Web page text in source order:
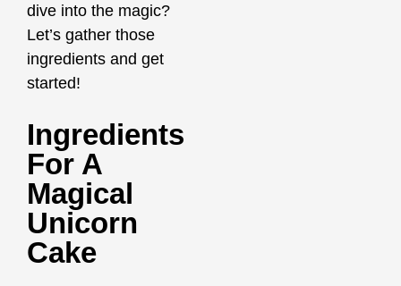
dive into the magic?
Let’s gather those
ingredients and get
started!
Ingredients
For A
Magical
Unicorn
Cake